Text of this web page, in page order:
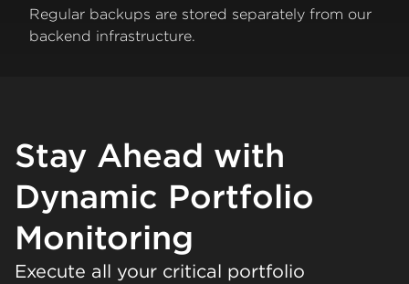
Regular backups are stored separately from our
backend infrastructure.
Stay Ahead with
Dynamic Portfolio
Monitoring
Execute all your critical portfolio